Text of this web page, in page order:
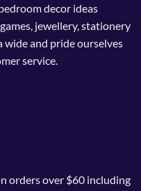
decor ideas
jewellery, stationery
wide and pride ourselves
service.
orders over $60 including